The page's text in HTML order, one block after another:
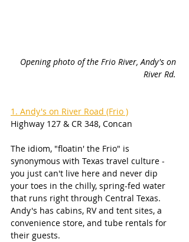
Opening photo of the Frio River, Andy's on
River Rd.
1. Andy's on River Road (Frio )
Highway 127 & CR 348, Concan
The idiom, "floatin' the Frio" is
synonymous with Texas travel culture -
you just can't live here and never dip
your toes in the chilly, spring-fed water
that runs right through Central Texas.
Andy's has cabins, RV and tent sites, a
convenience store, and tube rentals for
their guests.